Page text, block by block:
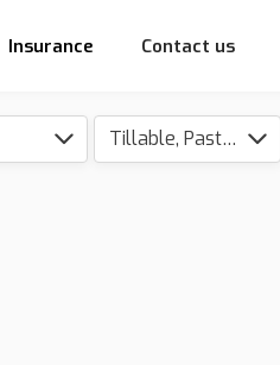
Insurance Contact us
Tillable, Pasture, Hunting, Timber, Reserve